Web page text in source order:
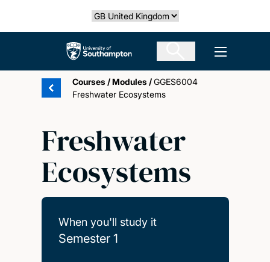
Select country
The University of Southampton Open
Courses /Modules /GGES6004
Freshwater Ecosystems
Freshwater
Ecosystems
When you'll study it
Semester 1